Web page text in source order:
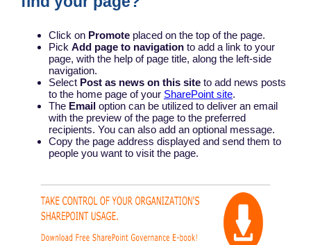
Click on Promote placed on the top of the page.
Pick Add page to navigation to add a link to your
page, with the help of page title, along the left-side
navigation.
Select Post as news on this site to add news posts
to the home page of your SharePoint site.
The Email option can be utilized to deliver an email
with the preview of the page to the preferred
recipients. You can also add an optional message.
Copy the page address displayed and send them to
people you want to visit the page.